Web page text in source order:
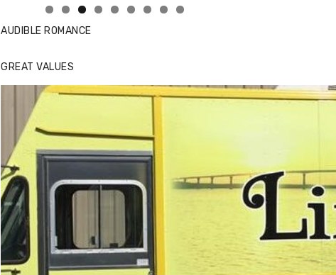
AUDIBLE ROMANCE
GREAT VALUES